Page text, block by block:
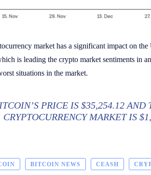
market has a significant impact on the
is leading the crypto market sentiments in
situations in the market.
PRICE IS $35,254.12
CRYPTOCURRENCY MARKET IS
BITCOIN NEWS CEASH